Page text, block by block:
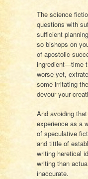
The science
questions with
sufficient
so bishops on
of apostolic
ingredient—time
worse yet,
some irritating
devour your
And avoiding
experience as a
of speculative
and tittle of
writing heretical
writing than
inaccurate.